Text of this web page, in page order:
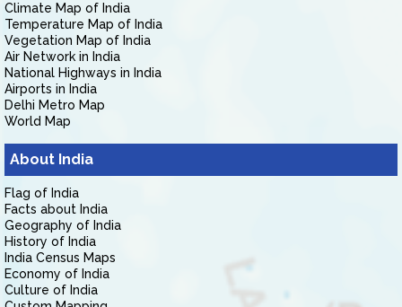
Climate Map of India
Temperature Map of India
Vegetation Map of India
Air Network in India
National Highways in India
Airports in India
Delhi Metro Map
World Map
About India
Flag of India
Facts about India
Geography of India
History of India
India Census Maps
Economy of India
Culture of India